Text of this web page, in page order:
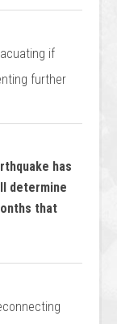
if
further
has
determine
that